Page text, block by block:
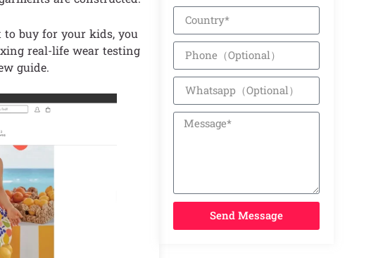
buy for your kids, you
real-life wear testing
guide.
Send Message